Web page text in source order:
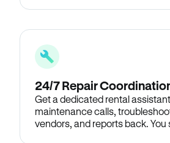
24/7 Repair
Get a dedicated rental
maintenance calls,
vendors, and reports back.